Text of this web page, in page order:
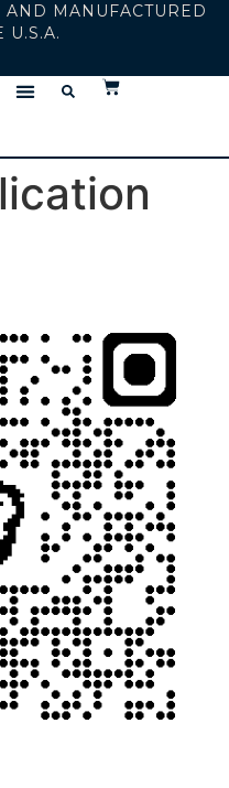
MANUFACTURED
U.S.A.